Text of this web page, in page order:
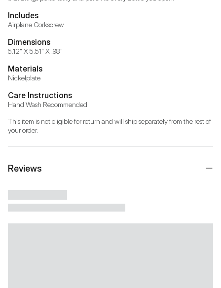
Includes
Airplane Corkscrew
Dimensions
5.12" X 5.51" X .98"
Materials
Nickelplate
Care Instructions
Hand Wash Recommended
This item is not eligible for return and will ship separately from the rest of
your order.
Reviews